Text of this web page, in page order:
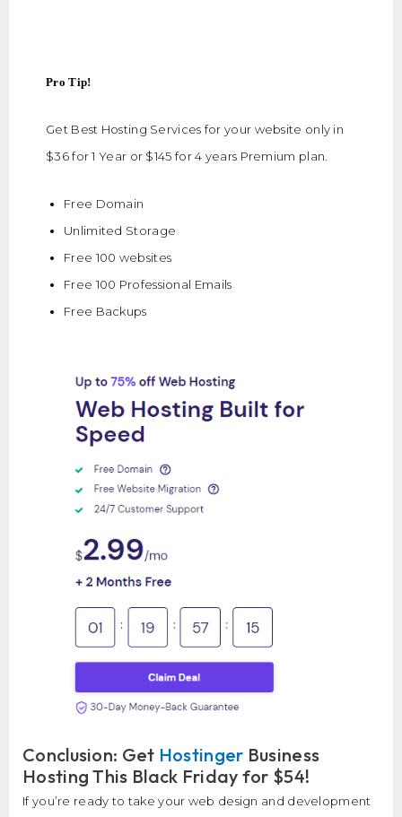
Pro Tip!
Get Best Hosting Services for your website only in
$36 for 1 Year or $145 for 4 years Premium plan.
Free Domain
Unlimited Storage
Free 100 websites
Free 100 Professional Emails
Free Backups
Conclusion: Get Hostinger Business
Hosting This Black Friday for $54!
If you’re ready to take your web design and development